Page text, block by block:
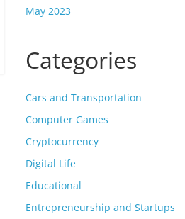
May 2023
Categories
Cars and Transportation
Computer Games
Cryptocurrency
Digital Life
Educational
Entrepreneurship and Startups